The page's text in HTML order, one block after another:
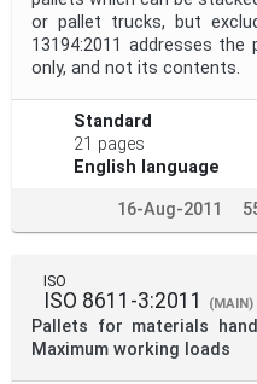
or pallet trucks, but
13194:2011 addresses
only, and not its contents.
Standard
21 pages
English language
16-Aug-2011
ISO
ISO 8611-3:2011 (MAIN)
Pallets for materials
Maximum working loads